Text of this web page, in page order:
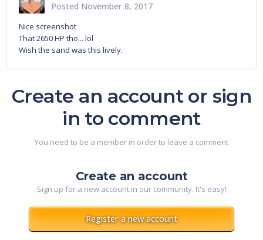
Posted November 8, 2017
Nice screenshot
That 2650 HP tho... lol
Wish the sand was this lively.
Create an account or sign
in to comment
You need to be a member in order to leave a comment
Create an account
Sign up for a new account in our community. It's easy!
Register a new account